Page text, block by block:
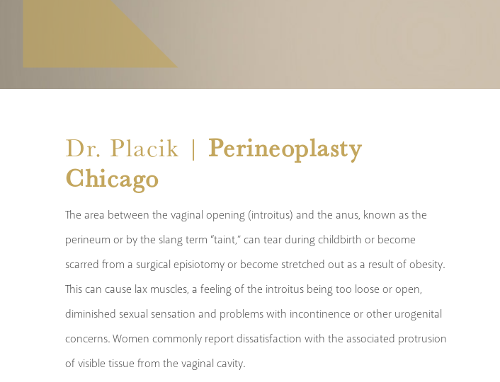
Dr. Placik | Perineoplasty
Chicago
The area between the vaginal opening (introitus) and the anus, known as the
perineum or by the slang term “taint,” can tear during childbirth or become
scarred from a surgical episiotomy or become stretched out as a result of obesity.
This can cause lax muscles, a feeling of the introitus being too loose or open,
diminished sexual sensation and problems with incontinence or other urogenital
concerns. Women commonly report dissatisfaction with the associated protrusion
of visible tissue from the vaginal cavity.